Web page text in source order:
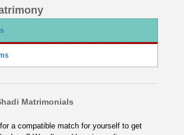
Matrimonials
a compatible match for yourself to get